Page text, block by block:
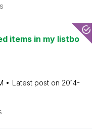
items in my listbo
Latest post on ‎2014-